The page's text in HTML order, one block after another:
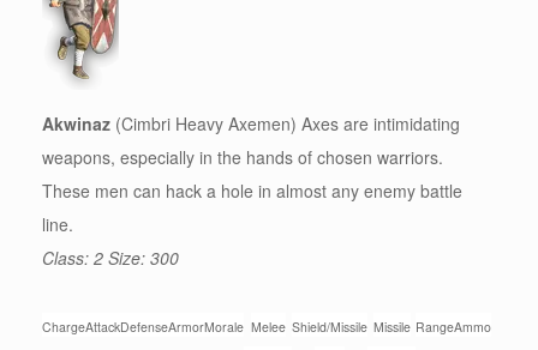
Akwinaz (Cimbri Heavy Axemen) Axes are intimidating
weapons, especially in the hands of chosen warriors.
These men can hack a hole in almost any enemy battle
line.
Class: 2 Size: 300
ChargeAttackDefenseArmorMorale Melee Shield/Missile Missile RangeAmmo